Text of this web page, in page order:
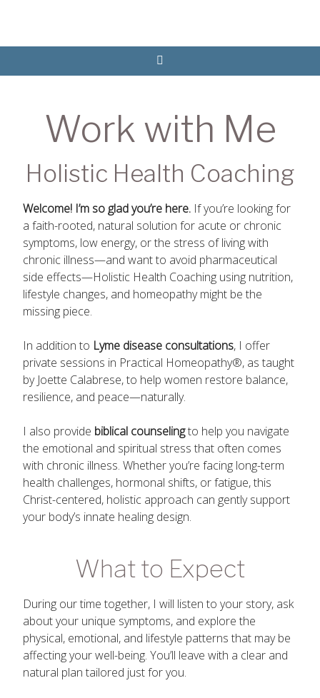
Work with Me
Holistic Health Coaching
Welcome! I’m so glad you’re here. If you’re looking for
a faith-rooted, natural solution for acute or chronic
symptoms, low energy, or the stress of living with
chronic illness—and want to avoid pharmaceutical
side effects—Holistic Health Coaching using nutrition,
lifestyle changes, and homeopathy might be the
missing piece.
In addition to Lyme disease consultations, I offer
private sessions in Practical Homeopathy®, as taught
by Joette Calabrese, to help women restore balance,
resilience, and peace—naturally.
I also provide biblical counselingto help you navigate
the emotional and spiritual stress that often comes
with chronic illness. Whether you’re facing long-term
health challenges, hormonal shifts, or fatigue, this
Christ-centered, holistic approach can gently support
your body’s innate healing design.
What to Expect
During our time together, I will listen to your story, ask
about your unique symptoms, and explore the
physical, emotional, and lifestyle patterns that may be
affecting your well-being. You’ll leave with a clear and
natural plan tailored just for you.